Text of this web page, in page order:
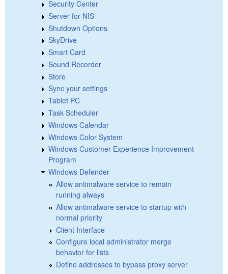
Security Center
Server for NIS
Shutdown Options
SkyDrive
Smart Card
Sound Recorder
Store
Sync your settings
Tablet PC
Task Scheduler
Windows Calendar
Windows Color System
Windows Customer Experience Improvement
Program
Windows Defender
Allow antimalware service to remain
running always
Allow antimalware service to startup with
normal priority
Client Interface
Configure local administrator merge
behavior for lists
Define addresses to bypass proxy server